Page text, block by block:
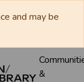
and may be
&